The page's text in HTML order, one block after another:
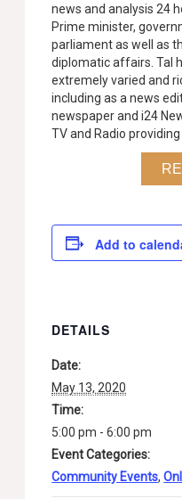
news and analysis 24
Prime minister,
parliament as well as
diplomatic affairs. Tal
extremely varied and
including as a news
newspaper and i24
TV and Radio
Add to
DETAILS
Date:
May 13, 2020
Time:
5:00 pm - 6:00 pm
Event Categories:
Community Events,